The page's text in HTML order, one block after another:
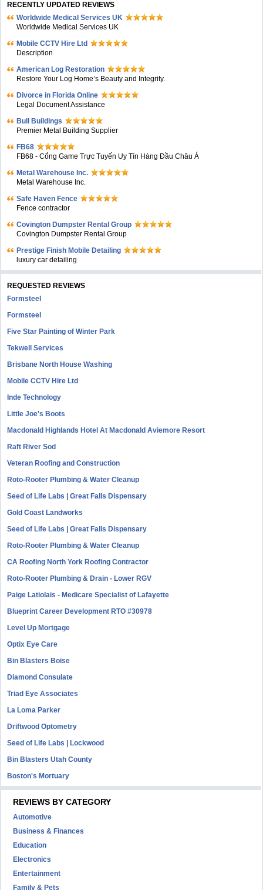
RECENTLY UPDATED REVIEWS
Worldwide Medical Services UK
Worldwide Medical Services UK
Mobile CCTV Hire Ltd
Description
American Log Restoration
Restore Your Log Home’s Beauty and Integrity.
Divorce in Florida Online
Legal Document Assistance
Bull Buildings
Premier Metal Building Supplier
FB68
FB68 - Cổng Game Trực Tuyến Uy Tín Hàng Đầu Châu Á
Metal Warehouse Inc.
Metal Warehouse Inc.
Safe Haven Fence
Fence contractor
Covington Dumpster Rental Group
Covington Dumpster Rental Group
Prestige Finish Mobile Detailing
luxury car detailing
REQUESTED REVIEWS
Formsteel
Formsteel
Five Star Painting of Winter Park
Tekwell Services
Brisbane North House Washing
Mobile CCTV Hire Ltd
Inde Technology
Little Joe's Boots
Macdonald Highlands Hotel At Macdonald Aviemore Resort
Raft River Sod
Veteran Roofing and Construction
Roto-Rooter Plumbing & Water Cleanup
Seed of Life Labs | Great Falls Dispensary
Gold Coast Landworks
Seed of Life Labs | Great Falls Dispensary
Roto-Rooter Plumbing & Water Cleanup
CA Roofing North York Roofing Contractor
Roto-Rooter Plumbing & Drain - Lower RGV
Paige Latiolais - Medicare Specialist of Lafayette
Blueprint Career Development RTO #30978
Level Up Mortgage
Optix Eye Care
Bin Blasters Boise
Diamond Consulate
Triad Eye Associates
La Loma Parker
Driftwood Optometry
Seed of Life Labs | Lockwood
Bin Blasters Utah County
Boston's Mortuary
REVIEWS BY CATEGORY
Automotive
Business & Finances
Education
Electronics
Entertainment
Family & Pets